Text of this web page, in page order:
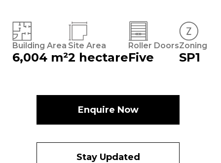
Building Area
6,004 m²
Site Area
2 hectare
Roller Doors
Five
Zoning
SP1
Enquire Now
Stay Updated